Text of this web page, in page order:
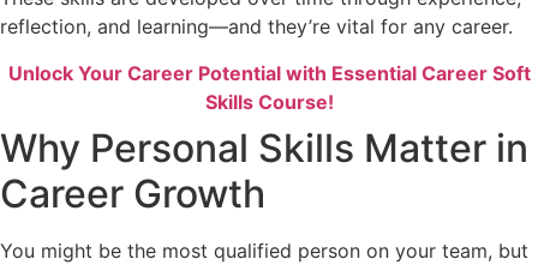
reflection, and learning—and they’re vital for any career.
Unlock Your Career Potential with Essential Career Soft
Skills Course!
Why Personal Skills Matter in
Career Growth
You might be the most qualified person on your team, but